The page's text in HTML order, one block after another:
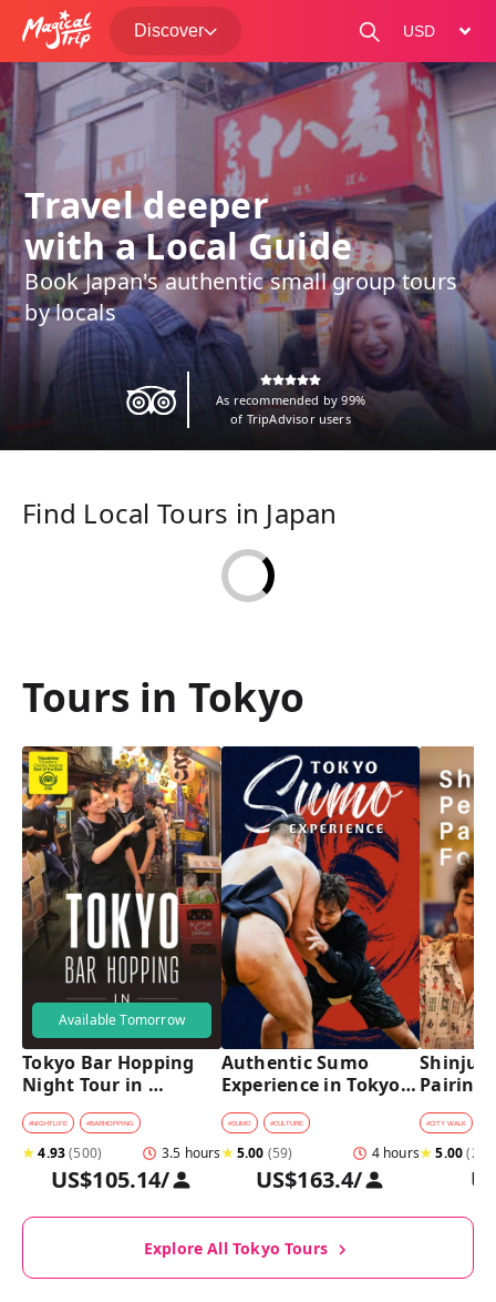
Discover
change
Travel deeper
with a Local Guide
Book Japan's authentic small group tours
by locals
As recommended by 99%
of TripAdvisor users
Find Local Tours in Japan
Tours in Tokyo
Available Tomorrow
Tokyo Bar Hopping
Night Tour in
Shinjuku
#NIGHTLIFE #BARHOPPING
★4.93(500) 3.5 hours
US$105.14/
Authentic Sumo
Experience in Tokyo:
Enter the Sanctuary
#SUMO #CULTURE
★5.00 (59) 4 hours
US$163.4/
Pairing
Stops,
#CITY WALK
★5.00(2
Explore All Tokyo Tours